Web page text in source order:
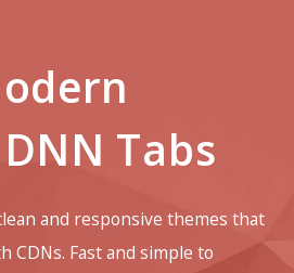
Tabs
and responsive themes that
CDNs. Fast and simple to